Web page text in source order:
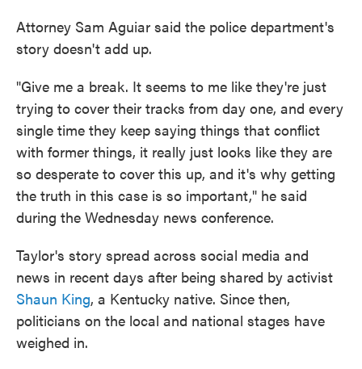
Attorney Sam Aguiar said the police department's
story doesn't add up.
"Give me a break. It seems to me like they're just
trying to cover their tracks from day one, and every
single time they keep saying things that conflict
with former things, it really just looks like they are
so desperate to cover this up, and it's why getting
the truth in this case is so important," he said
during the Wednesday news conference.
Taylor's story spread across social media and
news in recent days after being shared by activist
Shaun King, a Kentucky native. Since then,
politicians on the local and national stages have
weighed in.